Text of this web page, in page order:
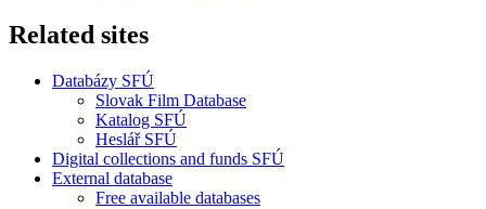
Related sites
Databázy SFÚ
Slovak Film Database
Katalog SFÚ
Heslář SFÚ
Digital collections and funds SFÚ
External database
Free available databases